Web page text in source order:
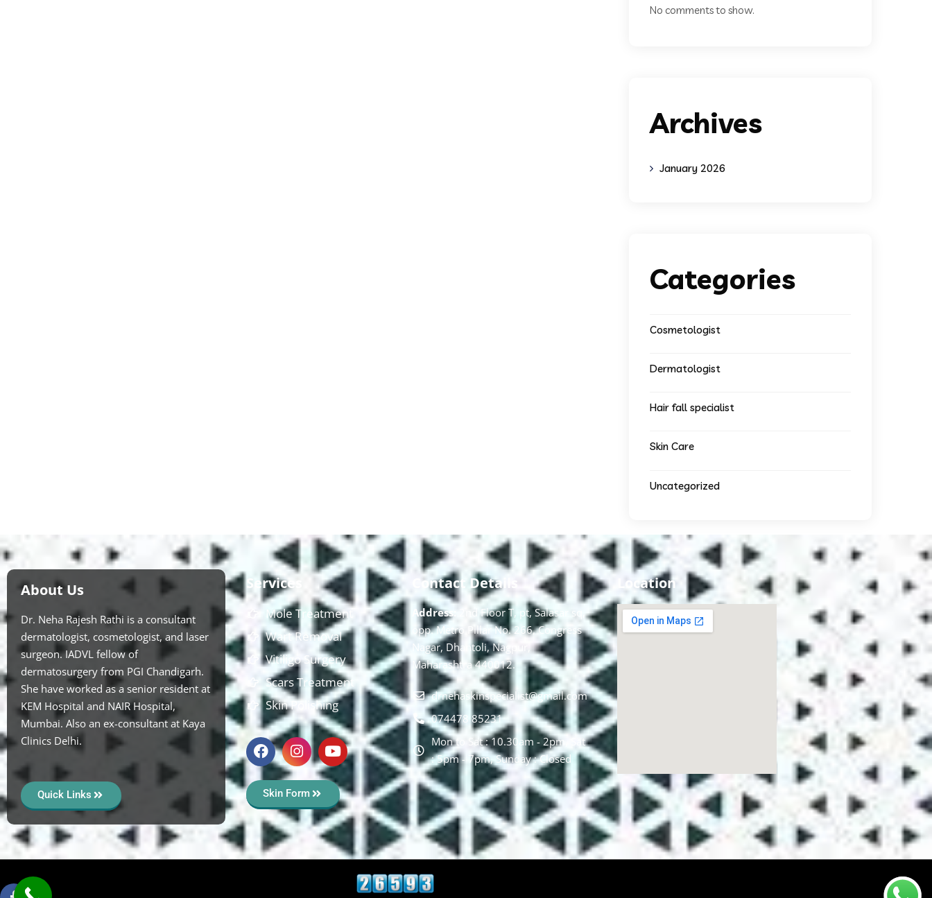
No comments to show.
Archives
January 2026
Categories
Cosmetologist
Dermatologist
Hair fall specialist
Skin Care
Uncategorized
About Us
Dr. Neha Rajesh Rathi is a consultant
dermatologist, cosmetologist, and laser
surgeon. IADVL fellow of
dermatosurgery from PGI Chandigarh.
She have worked as a senior resident at
KEM Hospital and NAIR Hospital,
Mumbai. Also an ex-consultant at Kaya
Clinics Delhi.
Quick Links
Services
Mole Treatment
Wart Removal
Vitiligo Surgery
Scars Treatment
Skin Polishing
Skin Form
Contact Details
Address:
2nd Floor T, pt, Salasar sq,
opp. Metro Pillar No. 266, Congress
Nagar, Dhantoli, Nagpur,
Maharashtra 440012.
drnehaskinspecialist@gmail.com
074478 85231
Mon to Sat : 10.30am - 2pm, Sat
: 5pm - 7pm, Sunday : Closed
Location